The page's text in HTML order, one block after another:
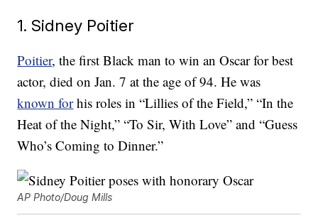
1. Sidney Poitier
Poitier, the first Black man to win an Oscar for best
actor, died on Jan. 7 at the age of 94. He was
known forhis roles in “Lillies of the Field,” “In the
Heat of the Night,” “To Sir, With Love” and “Guess
Who’s Coming to Dinner.”
AP Photo/Doug Mills